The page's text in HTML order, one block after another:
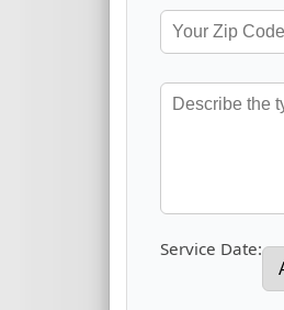
Service Date: